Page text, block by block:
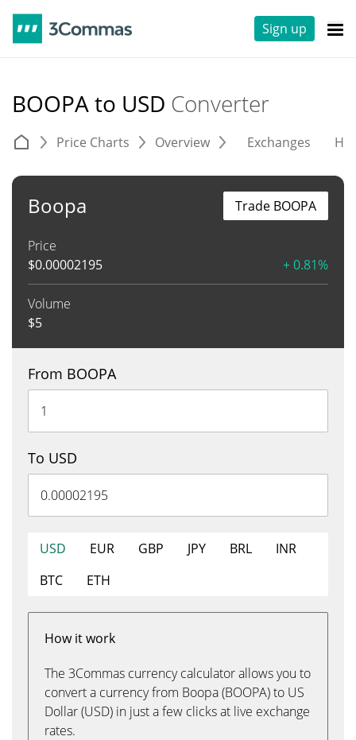
Sign up
BOOPA to USD Converter
Price Charts Overview Exchanges
Boopa
Price
$0.00002195 + 0.81%
Volume
$5
Trade BOOPA
From BOOPA
To USD
USD EUR GBP JPY BRL
INR
BTC
ETH
How it work
The 3Commas currency calculator allows you to
convert a currency from Boopa (BOOPA) to US
Dollar (USD) in just a few clicks at live exchange
rates.